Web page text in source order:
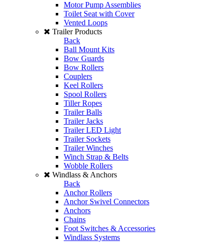
Motor Pump Assemblies
Toilet Seat with Cover
Vented Loops
Trailer Products
Back
Ball Mount Kits
Bow Guards
Bow Rollers
Couplers
Keel Rollers
Spool Rollers
Tiller Ropes
Trailer Balls
Trailer Jacks
Trailer LED Light
Trailer Sockets
Trailer Winches
Winch Strap & Belts
Wobble Rollers
Windlass & Anchors
Back
Anchor Rollers
Anchor Swivel Connectors
Anchors
Chains
Foot Switches & Accessories
Windlass Systems